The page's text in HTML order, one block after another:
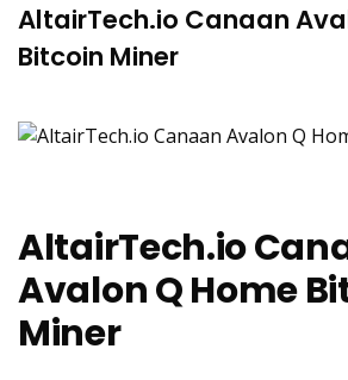
AltairTech.io Canaan
Bitcoin Miner
AltairTech.io
Avalon Q Home
Miner